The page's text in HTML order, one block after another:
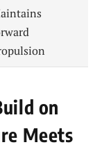
on
Meets